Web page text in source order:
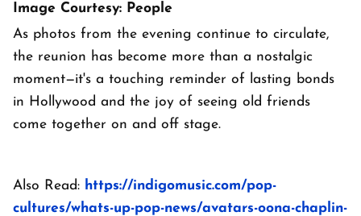
Image Courtesy: People
As photos from the evening continue to circulate,
the reunion has become more than a nostalgic
moment—it's a touching reminder of lasting bonds
in Hollywood and the joy of seeing old friends
come together on and off stage.
Also Read: https://indigomusic.com/pop-
cultures/whats-up-pop-news/avatars-oona-chaplin-